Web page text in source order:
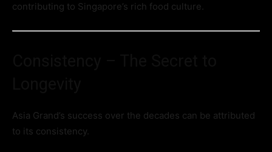
contributing to Singapore’s rich food culture.
Asia Grand’s success over the decades can be attributed
to its consistency.